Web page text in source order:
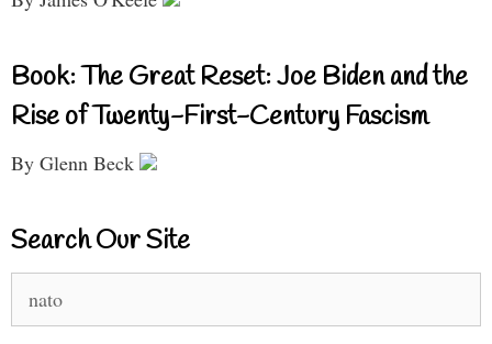
Book: The Great Reset: Joe Biden and the
Rise of Twenty-First-Century Fascism
By Glenn Beck
Search Our Site
for: